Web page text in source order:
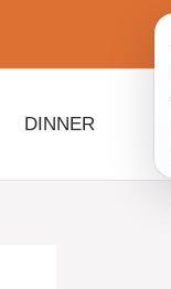
DINNER